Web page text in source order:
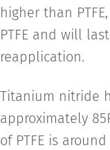
higher than
PTFE and will
reapplication.
Titanium nitride
approximately
of PTFE is around